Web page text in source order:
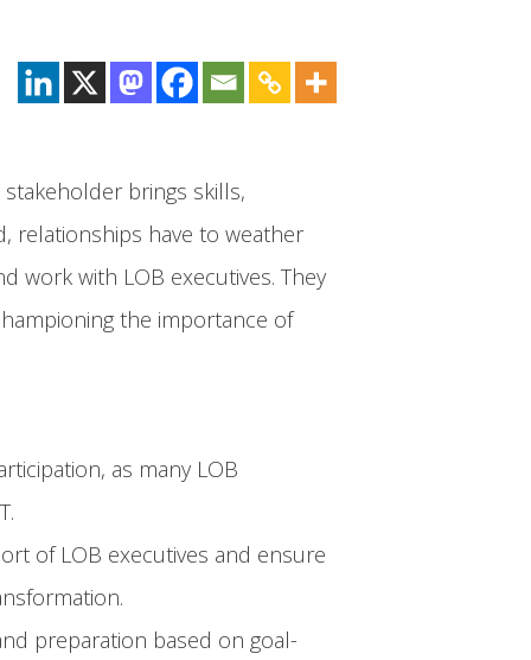
brings skills,
relationships have to weather
work with LOB executives. They
the importance of
as many LOB
of LOB executives and ensure
preparation based on goal-